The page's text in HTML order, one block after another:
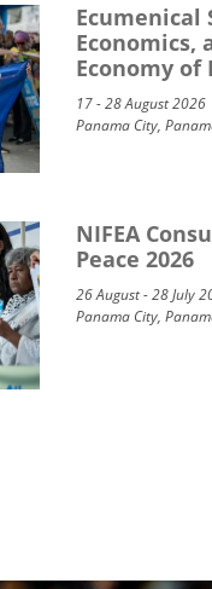
Ecumenical
Economics,
Economy of
17 - 28 August 2026
Panama City,
NIFEA
Peace 2026
26 August - 28 July
Panama City,